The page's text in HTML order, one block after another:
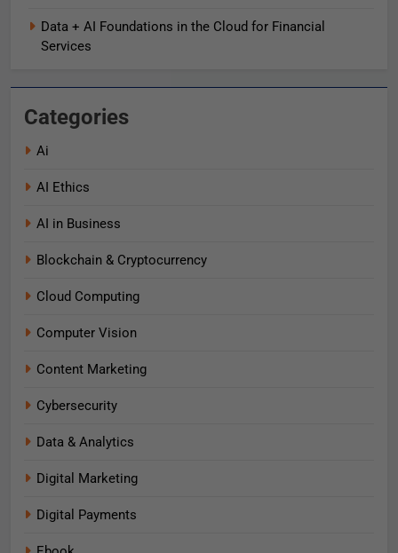
Data + AI Foundations in the Cloud for Financial
Services
Categories
Ai
AI Ethics
AI in Business
Blockchain & Cryptocurrency
Cloud Computing
Computer Vision
Content Marketing
Cybersecurity
Data & Analytics
Digital Marketing
Digital Payments